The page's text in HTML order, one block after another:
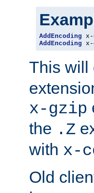
AddEncoding
AddEncoding x-
This will
x-gzip
the .Z
with x-
Old